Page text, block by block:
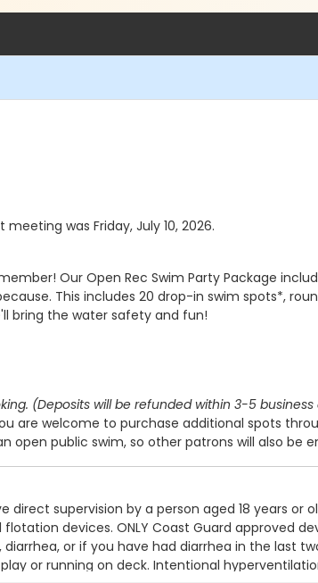
was Friday, July 10, 2026.
Our Open Rec Swim Party Package
This includes 20 drop-in swim spots*,
bring the water safety and fun!
(Deposits will be refunded within 3-5
are welcome to purchase additional spots
open public swim, so other patrons will also be
supervision by a person aged 18 years or
devices. ONLY Coast Guard approved
or if you have had diarrhea in the last
or running on deck. Intentional